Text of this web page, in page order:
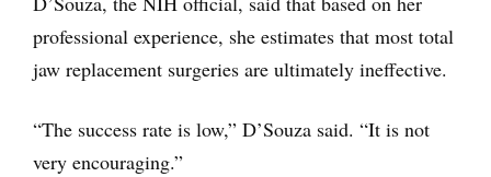
professional experience, she estimates that most total
jaw replacement surgeries are ultimately ineffective.
“The success rate is low,” D’Souza said. “It is not
very encouraging.”